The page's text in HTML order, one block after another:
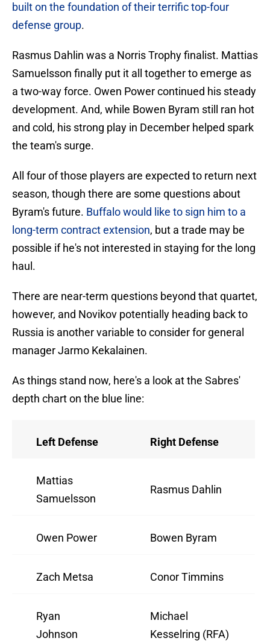
built on the foundation of their terrific top-four
defense group.
Rasmus Dahlin was a Norris Trophy finalist. Mattias
Samuelsson finally put it all together to emerge as
a two-way force. Owen Power continued his steady
development. And, while Bowen Byram still ran hot
and cold, his strong play in December helped spark
the team's surge.
All four of those players are expected to return next
season, though there are some questions about
Byram's future. Buffalo would like to sign him to a
long-term contract extension, but a trade may be
possible if he's not interested in staying for the long
haul.
There are near-term questions beyond that quartet,
however, and Novikov potentially heading back to
Russia is another variable to consider for general
manager Jarmo Kekalainen.
As things stand now, here's a look at the Sabres'
depth chart on the blue line:
Left Defense Right Defense
Mattias
Samuelsson
Rasmus Dahlin
Owen Power Bowen Byram
Zach Metsa Conor Timmins
Ryan
Johnson
Michael
Kesselring (RFA)